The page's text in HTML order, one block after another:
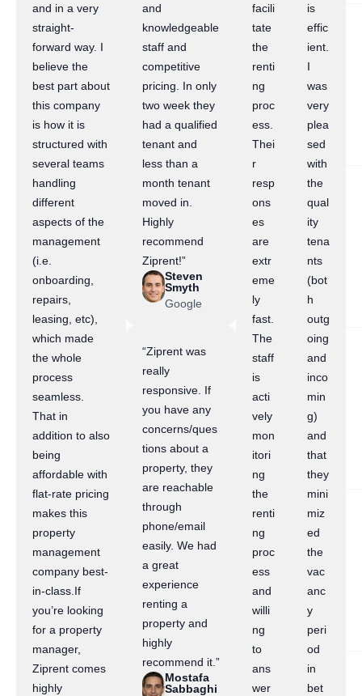
and in a very
straight-
forward way. I
believe the
best part about
this company
is how it is
structured with
several teams
handling
different
aspects of the
management
(i.e.
onboarding,
repairs,
leasing, etc),
which made
the whole
process
seamless.
That in
addition to also
being
affordable with
flat-rate pricing
makes this
property
management
company best-
in-class.If
you’re looking
for a property
manager,
Ziprent comes
highly
and
knowledgeable
staff and
competitive
pricing. In only
two week they
had a qualified
tenant and
less than a
month tenant
moved in.
Highly
recommend
Ziprent!”
Steven
Smyth
Google
“Ziprent was
really
responsive. If
you have any
concerns/ques
tions about a
property, they
are reachable
through
phone/email
easily. We had
a great
experience
renting a
property and
highly
recommend it.”
Mostafa
Sabbaghi
facili
tate
the
renti
ng
proc
ess.
Thei
r
resp
ons
es
are
extr
eme
ly
fast.
The
staff
is
acti
vely
mon
itori
ng
the
renti
ng
proc
ess
and
willi
ng
to
ans
wer
is
effic
ient.
I
was
very
plea
sed
with
the
qual
ity
tena
nts
(bot
h
outg
oing
and
inco
min
g)
and
that
they
mini
miz
ed
the
vac
anc
y
peri
od
in
bet